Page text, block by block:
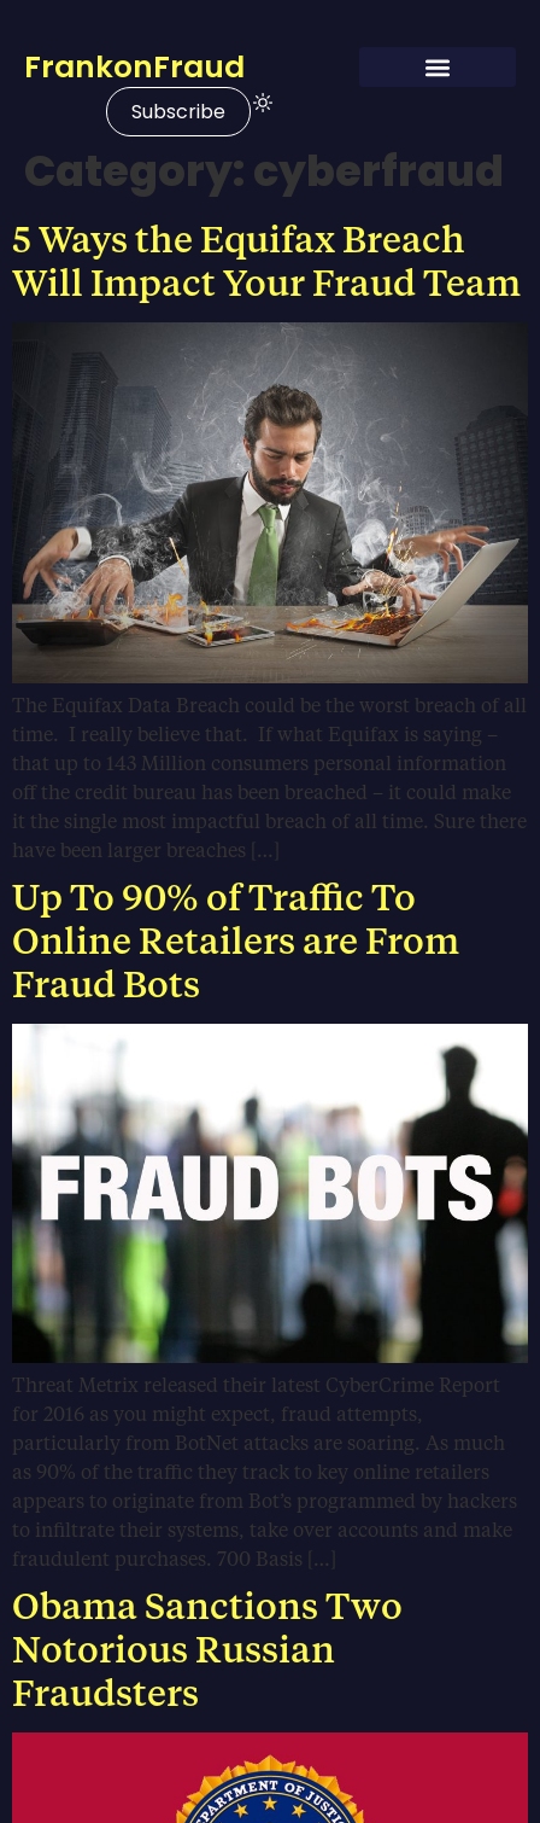
FrankonFraud
Subscribe
Category:cyberfraud
5 Ways the Equifax Breach
Will Impact Your Fraud Team
The Equifax Data Breach could be the worst breach of all
time. I really believe that. If what Equifax is saying –
that up to 143 Million consumers personal information
off the credit bureau has been breached – it could make
it the single most impactful breach of all time. Sure there
have been larger breaches […]
Up To 90% of Traffic To
Online Retailers are From
Fraud Bots
Threat Metrix released their latest CyberCrime Report
for 2016 as you might expect, fraud attempts,
particularly from BotNet attacks are soaring. As much
as 90% of the traffic they track to key online retailers
appears to originate from Bot’s programmed by hackers
to infiltrate their systems, take over accounts and make
fraudulent purchases. 700 Basis […]
Obama Sanctions Two
Notorious Russian
Fraudsters